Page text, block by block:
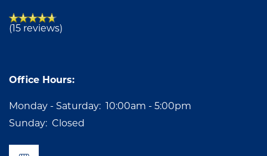
(15 reviews)
Office Hours:
Monday - Saturday:
10:00am - 5:00pm
Sunday: Closed